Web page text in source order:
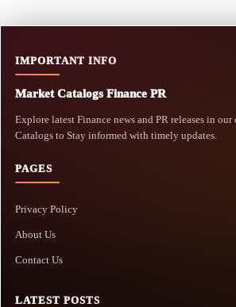
IMPORTANT INFO
Market Catalogs Finance PR
Explore latest Finance news and PR releases in
Catalogs to Stay informed with timely updates.
PAGES
Privacy Policy
About Us
Contact Us
LATEST POSTS